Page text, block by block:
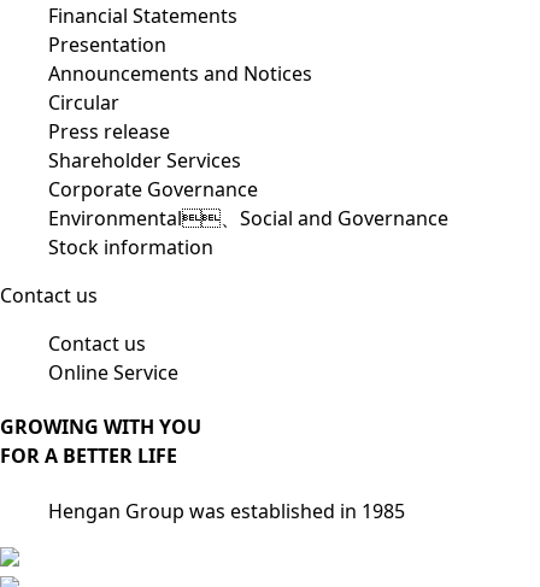
Financial Statements
Presentation
Announcements and Notices
Circular
Press release
Shareholder Services
Corporate Governance
Environmental、Social and Governance
Stock information
Contact us
Contact us
Online Service
GROWING WITH YOU
FOR A BETTER LIFE
Hengan Group was established in 1985